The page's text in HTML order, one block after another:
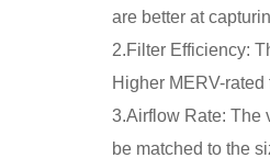
are better at
2.Filter Efficiency:
Higher MERV-
3.Airflow Rate: The
be matched to the